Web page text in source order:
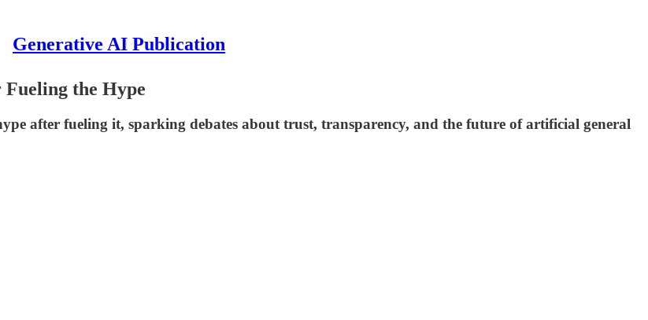
Generative AI Publication
the Hype
after fueling it, sparking debates about trust, transparency, and the future of artificial general